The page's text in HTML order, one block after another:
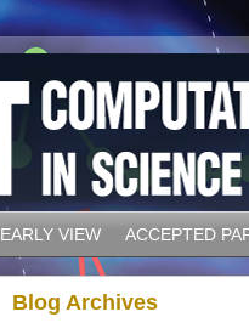
EARLY VIEW ACCEPTED
Blog Archives